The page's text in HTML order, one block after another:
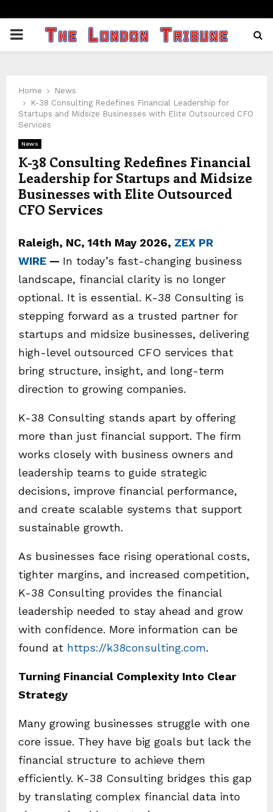
PRIMARY
Home
News
K-38 Consulting Redefines Financial Leadership for
Startups and Midsize Businesses with Elite Outsourced CFO
Services
News
K-38 Consulting Redefines Financial
Leadership for Startups and Midsize
Businesses with Elite Outsourced
CFO Services
Raleigh, NC, 14th May 2026, ZEX PR
WIRE — In today’s fast-changing business
landscape, financial clarity is no longer
optional. It is essential. K-38 Consulting is
stepping forward as a trusted partner for
startups and midsize businesses, delivering
high-level outsourced CFO services that
bring structure, insight, and long-term
direction to growing companies.
K-38 Consulting stands apart by offering
more than just financial support. The firm
works closely with business owners and
leadership teams to guide strategic
decisions, improve financial performance,
and create scalable systems that support
sustainable growth.
As businesses face rising operational costs,
tighter margins, and increased competition,
K-38 Consulting provides the financial
leadership needed to stay ahead and grow
with confidence. More information can be
found at https://k38consulting.com.
Turning Financial Complexity Into Clear
Strategy
Many growing businesses struggle with one
core issue. They have big goals but lack the
financial structure to achieve them
efficiently. K-38 Consulting bridges this gap
by translating complex financial data into